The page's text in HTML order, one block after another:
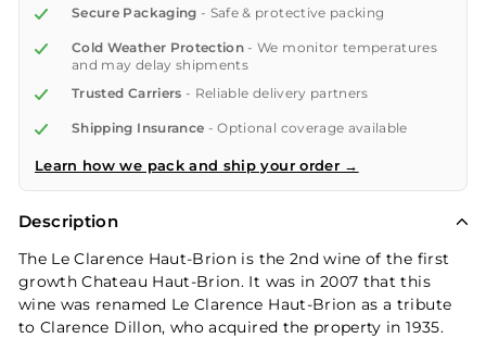
Secure Packaging - Safe & protective packing
Cold Weather Protection - We monitor temperatures
and may delay shipments
Trusted Carriers - Reliable delivery partners
Shipping Insurance - Optional coverage available
Learn how we pack and ship your order →
Description
The Le Clarence Haut-Brion is the 2nd wine of the first
growth Chateau Haut-Brion. It was in 2007 that this
wine was renamed Le Clarence Haut-Brion as a tribute
to Clarence Dillon, who acquired the property in 1935.